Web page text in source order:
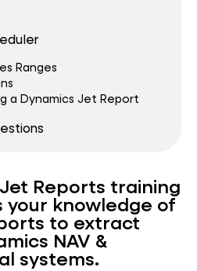
Ranges
a Dynamics Jet Report
Reports training
your knowledge of
to extract
NAV &
systems.